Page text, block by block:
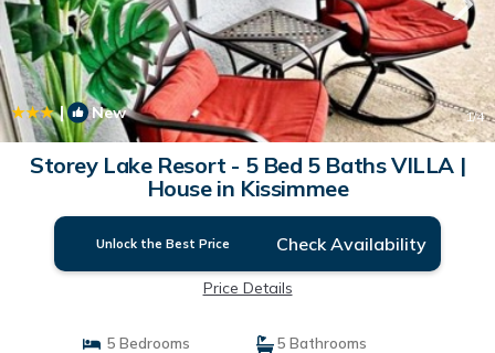
| New 1/4
Storey Lake Resort - 5 Bed 5 Baths VILLA |
House in Kissimmee
Unlock the Best Price Check Availability
Price Details
5 Bedrooms
5 Bathrooms